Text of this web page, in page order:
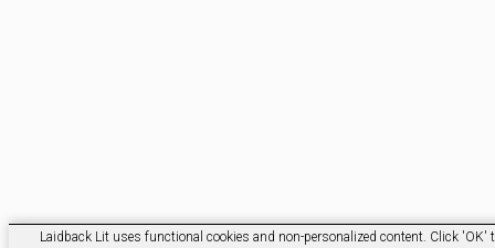
Laidback Lit uses functional cookies and non-personalized content. Click